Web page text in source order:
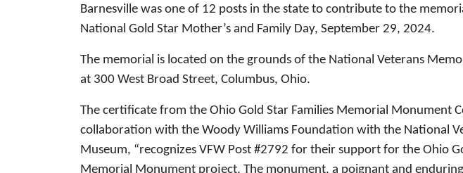
Barnesville was one of 12 posts in the state to contribute to the
National Gold Star Mother’s and Family Day, September 29, 2024.
The memorial is located on the grounds of the National Veterans
at 300 West Broad Street, Columbus, Ohio.
The certificate from the Ohio Gold Star Families Memorial Monument
collaboration with the Woody Williams Foundation with the National
Museum, “recognizes VFW Post #2792 for their support for the Ohio
Memorial Monument project. The monument, a poignant and